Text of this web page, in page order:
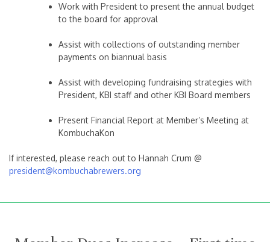
Work with President to present the annual budget
to the board for approval
Assist with collections of outstanding member
payments on biannual basis
Assist with developing fundraising strategies with
President, KBI staff and other KBI Board members
Present Financial Report at Member’s Meeting at
KombuchaKon
If interested, please reach out to Hannah Crum @
president@kombuchabrewers.org